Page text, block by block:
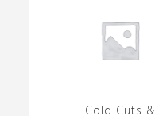
Cold Cuts &